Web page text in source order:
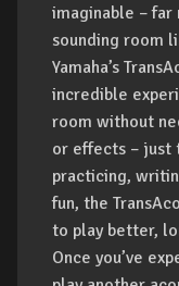
imaginable – far
sounding room
Yamaha’s
incredible
room without
or effects – just
practicing,
fun, the
to play better,
Once you’ve